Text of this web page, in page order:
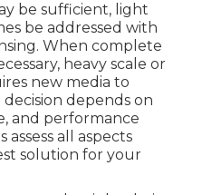
be sufficient, light
be addressed with
When complete
heavy scale or
new media to
depends on
and performance
assess all aspects
solution for your